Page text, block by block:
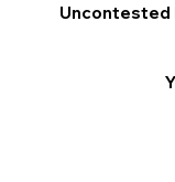
Uncontested